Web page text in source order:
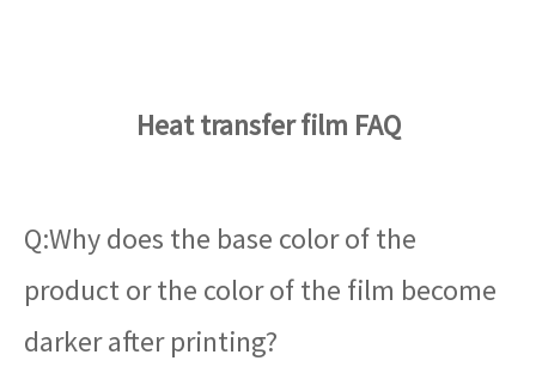
Heat transfer film FAQ
Q:Why does the base color of the
product or the color of the film become
darker after printing?